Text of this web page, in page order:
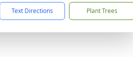
Text Directions Plant Trees